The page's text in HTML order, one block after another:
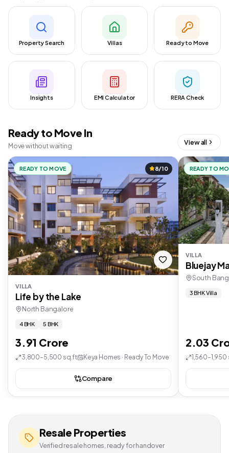
Property Search Villas Ready to Move
Insights EMI Calculator RERA Check
Ready to Move In
Move without waiting View all
READY TO MOVE 8/10
VILLA
Life by the Lake
North Bangalore
4 BHK 5 BHK
3.91 Crore
3,800–5,500 sq.ft Keya Homes · Ready To Move
Compare
READY TO
VILLA
Bluejay
South
3 BHK Villa
2.03
Resale Properties
Verified resale homes, ready for handover